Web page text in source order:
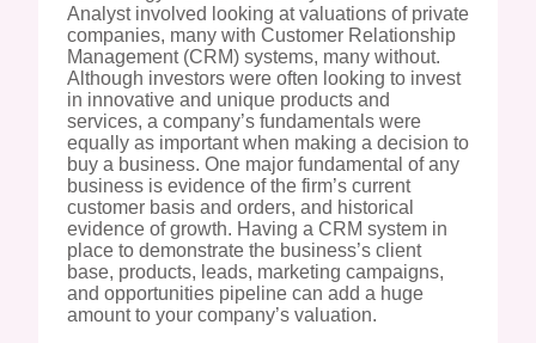
Analyst involved looking at valuations of private
companies, many with Customer Relationship
Management (CRM) systems, many without.
Although investors were often looking to invest
in innovative and unique products and
services, a company’s fundamentals were
equally as important when making a decision to
buy a business. One major fundamental of any
business is evidence of the firm’s current
customer basis and orders, and historical
evidence of growth. Having a CRM system in
place to demonstrate the business’s client
base, products, leads, marketing campaigns,
and opportunities pipeline can add a huge
amount to your company’s valuation.